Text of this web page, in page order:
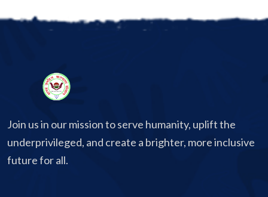
Join us in our mission to serve humanity, uplift the
underprivileged, and create a brighter, more inclusive
future for all.